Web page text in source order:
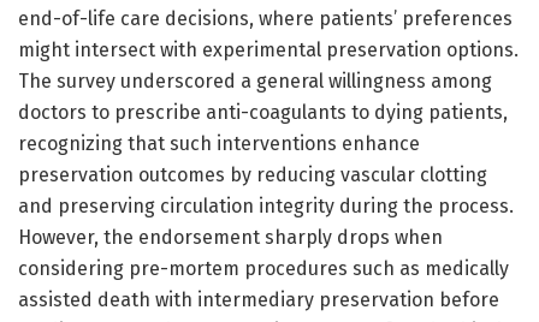
end-of-life care decisions, where patients’ preferences
might intersect with experimental preservation options.
The survey underscored a general willingness among
doctors to prescribe anti-coagulants to dying patients,
recognizing that such interventions enhance
preservation outcomes by reducing vascular clotting
and preserving circulation integrity during the process.
However, the endorsement sharply drops when
considering pre-mortem procedures such as medically
assisted death with intermediary preservation before